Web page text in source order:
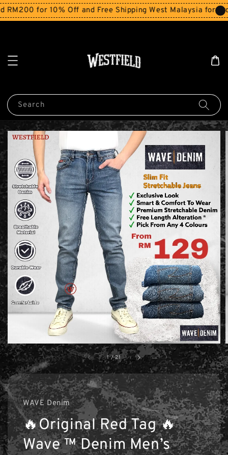
for 10% Off and Free Shipping West Malaysia for
Search
1 /21
WAVE Denim
🔥Original Red Tag 🔥
Wave ™ Denim Men’s